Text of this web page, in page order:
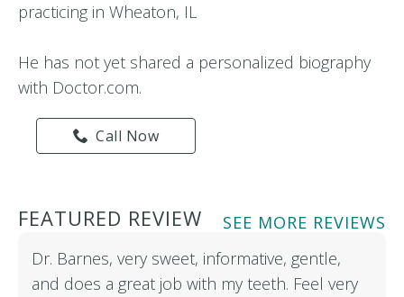
practicing in Wheaton, IL
He has not yet shared a personalized biography
with Doctor.com.
Call Now
FEATURED REVIEW
SEE MORE REVIEWS
Dr. Barnes, very sweet, informative, gentle,
and does a great job with my teeth. Feel very